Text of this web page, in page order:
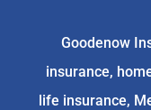
Goodenow
insurance,
life insurance,